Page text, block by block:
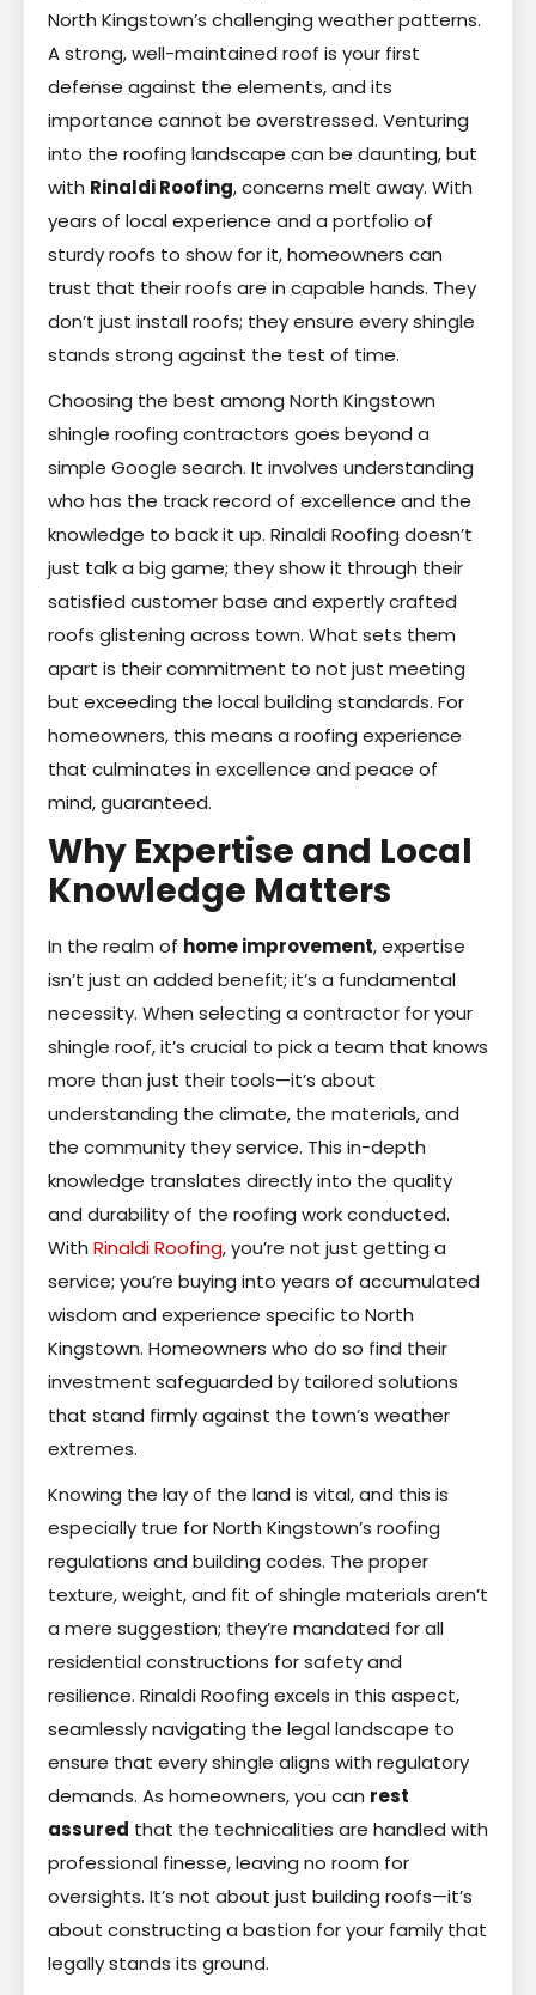
North Kingstown’s challenging weather patterns.
A strong, well-maintained roof is your first
defense against the elements, and its
importance cannot be overstressed. Venturing
into the roofing landscape can be daunting, but
with Rinaldi Roofing, concerns melt away. With
years of local experience and a portfolio of
sturdy roofs to show for it, homeowners can
trust that their roofs are in capable hands. They
don’t just install roofs; they ensure every shingle
stands strong against the test of time.
Choosing the best among North Kingstown
shingle roofing contractors goes beyond a
simple Google search. It involves understanding
who has the track record of excellence and the
knowledge to back it up. Rinaldi Roofing doesn’t
just talk a big game; they show it through their
satisfied customer base and expertly crafted
roofs glistening across town. What sets them
apart is their commitment to not just meeting
but exceeding the local building standards. For
homeowners, this means a roofing experience
that culminates in excellence and peace of
mind, guaranteed.
Why Expertise and Local
Knowledge Matters
In the realm of home improvement, expertise
isn’t just an added benefit; it’s a fundamental
necessity. When selecting a contractor for your
shingle roof, it’s crucial to pick a team that knows
more than just their tools—it’s about
understanding the climate, the materials, and
the community they service. This in-depth
knowledge translates directly into the quality
and durability of the roofing work conducted.
With Rinaldi Roofing, you’re not just getting a
service; you’re buying into years of accumulated
wisdom and experience specific to North
Kingstown. Homeowners who do so find their
investment safeguarded by tailored solutions
that stand firmly against the town’s weather
extremes.
Knowing the lay of the land is vital, and this is
especially true for North Kingstown’s roofing
regulations and building codes. The proper
texture, weight, and fit of shingle materials aren’t
a mere suggestion; they’re mandated for all
residential constructions for safety and
resilience. Rinaldi Roofing excels in this aspect,
seamlessly navigating the legal landscape to
ensure that every shingle aligns with regulatory
demands. As homeowners, you can rest
assured that the technicalities are handled with
professional finesse, leaving no room for
oversights. It’s not about just building roofs—it’s
about constructing a bastion for your family that
legally stands its ground.